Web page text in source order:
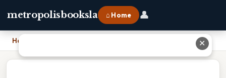
metropolisbooksla ⌂ Home 👤
Home ✕